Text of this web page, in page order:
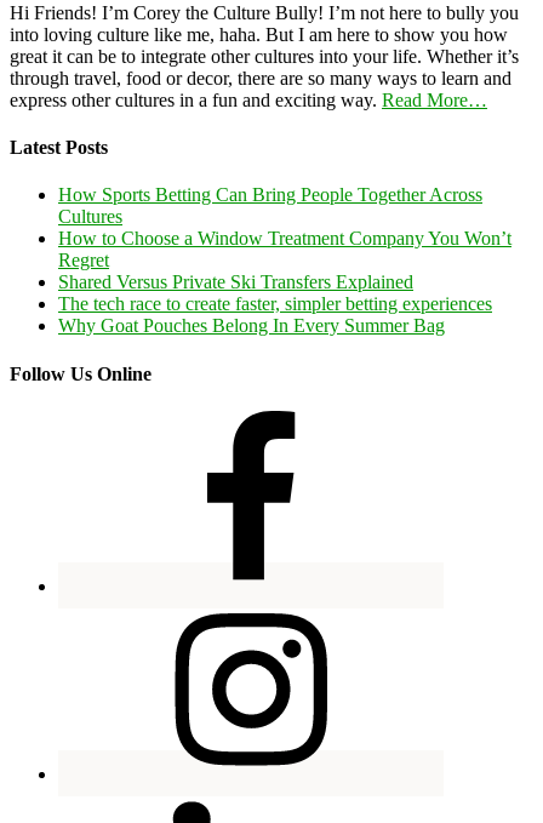
Hi Friends! I’m Corey the Culture Bully! I’m not here to bully you
into loving culture like me, haha. But I am here to show you how
great it can be to integrate other cultures into your life. Whether it’s
through travel, food or decor, there are so many ways to learn and
express other cultures in a fun and exciting way. Read More…
Latest Posts
How Sports Betting Can Bring People Together Across
Cultures
How to Choose a Window Treatment Company You Won’t
Regret
Shared Versus Private Ski Transfers Explained
The tech race to create faster, simpler betting experiences
Why Goat Pouches Belong In Every Summer Bag
Follow Us Online